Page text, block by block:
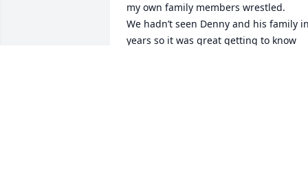
my own family members wrestled.
We hadn’t seen Denny and his family in
years so it was great getting to know